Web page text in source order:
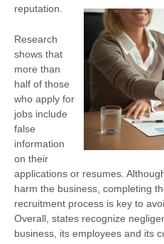
reputation.
Research
shows that
more than
half of those
who apply for
jobs include
false
information
on their
applications or resumes.
harm the business, completing
recruitment process is key to
Overall, states recognize
business, its employees and its